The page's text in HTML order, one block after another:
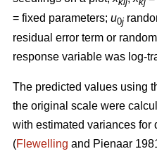
= fixed parameters; u0j
residual error term or
response variable was log-
The predicted values using
the original scale were
with estimated variances for
(Flewelling and Pienaar